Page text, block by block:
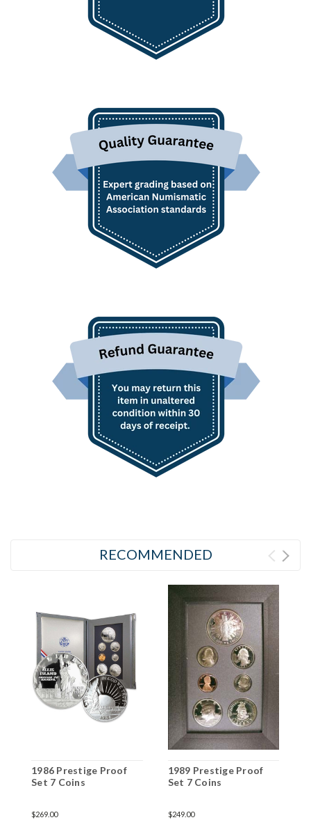
RECOMMENDED
1986 Prestige Proof
Set 7 Coins
$269.00
1989 Prestige Proof
Set 7 Coins
$249.00